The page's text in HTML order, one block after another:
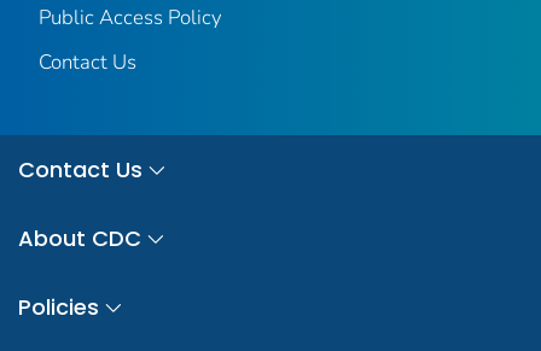
Public Access Policy
Contact Us
Contact Us
About CDC
Policies